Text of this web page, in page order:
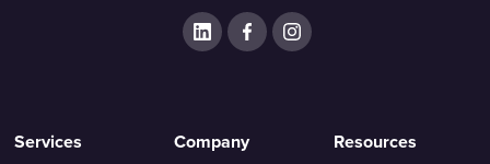
Services
Company
Resources